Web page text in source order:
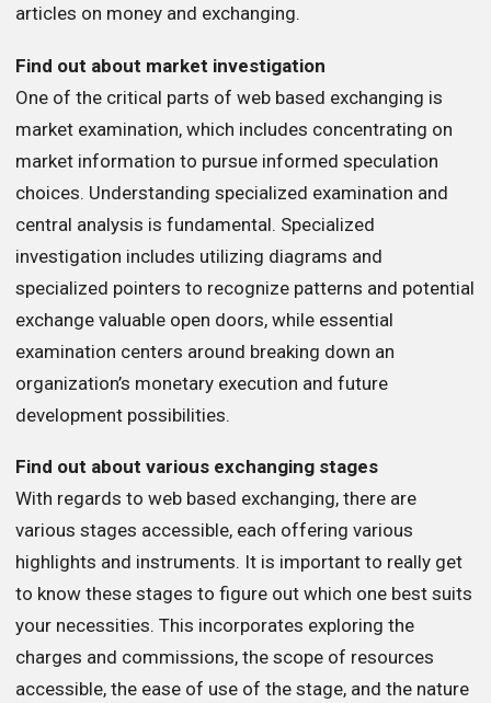
articles on money and exchanging.
Find out about market investigation
One of the critical parts of web based exchanging is
market examination, which includes concentrating on
market information to pursue informed speculation
choices. Understanding specialized examination and
central analysis is fundamental. Specialized
investigation includes utilizing diagrams and
specialized pointers to recognize patterns and potential
exchange valuable open doors, while essential
examination centers around breaking down an
organization’s monetary execution and future
development possibilities.
Find out about various exchanging stages
With regards to web based exchanging, there are
various stages accessible, each offering various
highlights and instruments. It is important to really get
to know these stages to figure out which one best suits
your necessities. This incorporates exploring the
charges and commissions, the scope of resources
accessible, the ease of use of the stage, and the nature